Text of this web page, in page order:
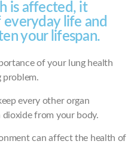
is affected, it
life and
your lifespan.
of your lung health
problem.
every other organ
from your body.
can affect the health of